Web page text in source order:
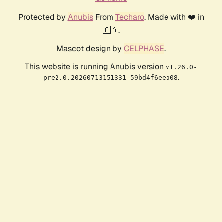
Protected by AnubisFrom Techaro. Made with ❤️ in
🇨🇦.
Mascot design by CELPHASE.
This website is running Anubis version v1.26.0-
pre2.0.20260713151331-59bd4f6eea08.